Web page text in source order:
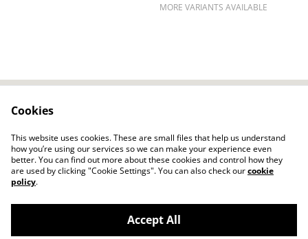
MORE VARIANTS AVAILABLE
Privacy Policy
Cookie Policy
©2026
Ocean and River Warehouse - Surf Store
Cookies
This website uses cookies. These are small files that help us understand
how you’re using our services so we can make your experience even
better. You can find out more about these cookies and control how they
are used by clicking "Cookie Settings". You can also check ourcookie
policy.
Accept All